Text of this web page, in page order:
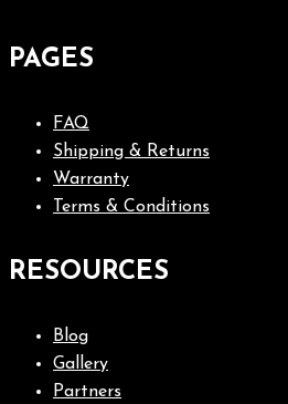
PAGES
FAQ
Shipping & Returns
Warranty
Terms & Conditions
RESOURCES
Blog
Gallery
Partners